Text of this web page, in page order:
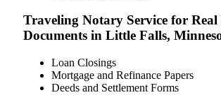
Traveling Notary Service for Real
Documents in Little Falls,
Loan Closings
Mortgage and Refinance Papers
Deeds and Settlement Forms